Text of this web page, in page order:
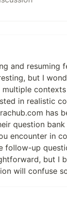
and resuming
but I
in realistic
has
question
encounter in
follow-up
but I
will confuse